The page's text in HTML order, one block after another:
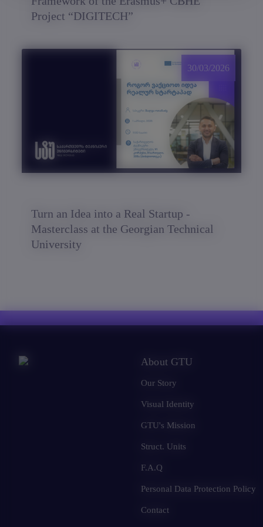
Project “DIGITECH”
Turn an Idea into a Real Startup -
Masterclass at the Georgian Technical
University
30/03/2026
About GTU
Our Story
Visual Identity
GTU's Mission
Struct. Units
F.A.Q
Personal Data Protection Policy
Contact